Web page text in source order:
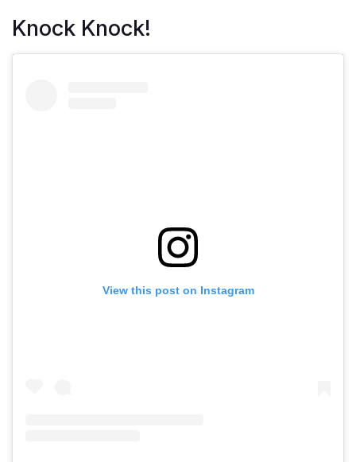
Knock Knock!
View this post on Instagram